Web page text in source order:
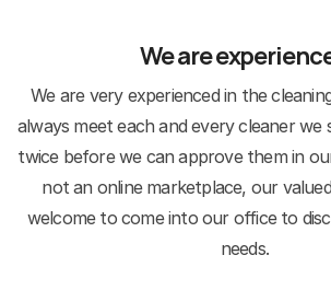
We are
We are very experienced in the
always meet each and every cleaner
twice before we can approve them in
not an online marketplace, our
welcome to come into our office to
needs.